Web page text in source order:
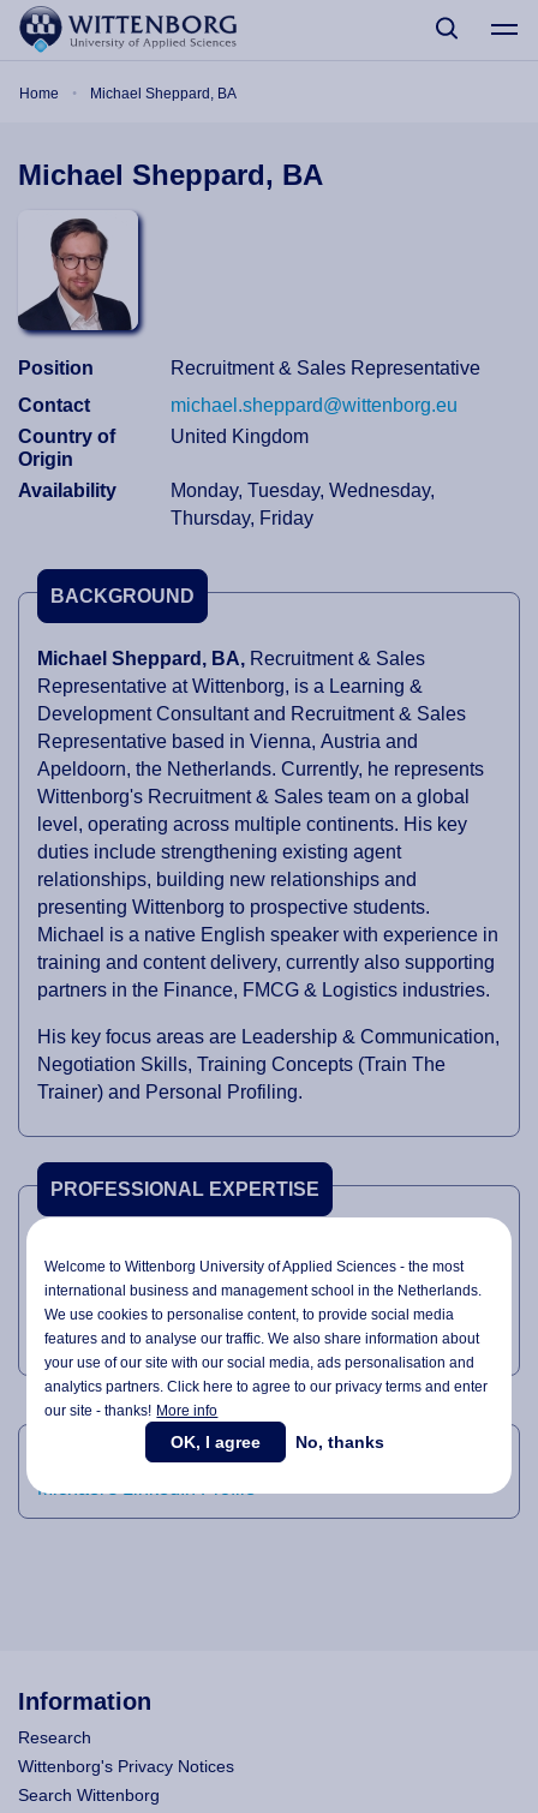
Skip to main content
Home Michael Sheppard, BA
Michael Sheppard, BA
Position
Recruitment & Sales Representative
Contact
michael.sheppard@wittenborg.eu
Country of
Origin
United Kingdom
Availability
Monday, Tuesday, Wednesday,
Thursday, Friday
BACKGROUND
Michael Sheppard, BA, Recruitment & Sales
Representative at Wittenborg, is a Learning &
Development Consultant and Recruitment & Sales
Representative based in Vienna, Austria and
Apeldoorn, the Netherlands. Currently, he represents
Wittenborg's Recruitment & Sales team on a global
level, operating across multiple continents. His key
duties include strengthening existing agent
relationships, building new relationships and
presenting Wittenborg to prospective students.
Michael is a native English speaker with experience in
training and content delivery, currently also supporting
partners in the Finance, FMCG & Logistics industries.
His key focus areas are Leadership & Communication,
Negotiation Skills, Training Concepts (Train The
Trainer) and Personal Profiling.
PROFESSIONAL EXPERTISE
Sales
Recruitment
Michael's LinkedIn Profile
Information
Research
Wittenborg's Privacy Notices
Search Wittenborg
Welcome to Wittenborg University of Applied Sciences - the most
international business and management school in the Netherlands.
We use cookies to personalise content, to provide social media
features and to analyse our traffic. We also share information about
your use of our site with our social media,ads personalisationand
analytics partners. Click here to agree to our privacy terms and enter
our site - thanks! More info
OK, I agree No, thanks